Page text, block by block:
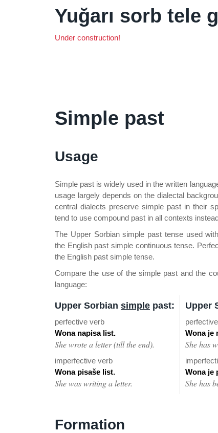
Yuğarı sorb tele
Under construction!
Simple past
Usage
Simple past is widely used in the written
usage largely depends on the dialectal
central dialects preserve simple past in their
tend to use compound past in all contexts
The Upper Sorbian simple past tense used
the English past simple continuous tense.
the English past simple tense.
Compare the use of the simple past and the
language:
Upper Sorbian simple past:
perfective verb
Wona napisa list.
She wrote a letter (till the end).
imperfective verb
Wona pisaše list.
She was writing a letter.
Upper
Wona je
She has
Wona je
She has
Formation